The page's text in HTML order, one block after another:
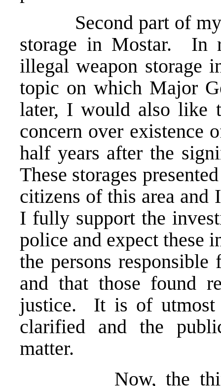
Second part of my
storage in Mostar. In
illegal weapon storage
topic on which Major
later, I would also like
concern over existence
half years after the
These storages
citizens of this area and
I fully support the
police and expect these
the persons
and that those found
justice. It is of utmost
clarified and the
matter.
Now, the third